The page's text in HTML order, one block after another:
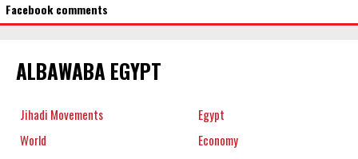
Facebook comments
ALBAWABA EGYPT
Jihadi Movements
Egypt
World
Economy